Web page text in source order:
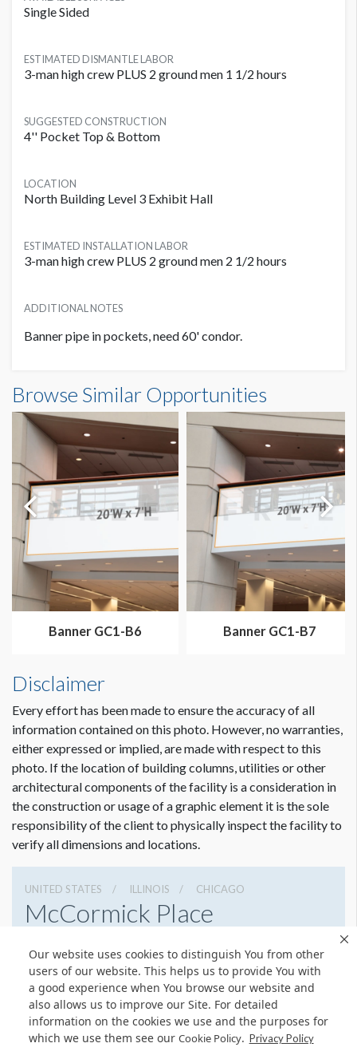
Our website uses cookies to distinguish You from other
users of our website. This helps us to provide You with
a good experience when You browse our website and
also allows us to improve our Site. For detailed
information on the cookies we use and the purposes for
which we use them see our Cookie Policy. Privacy Policy
Single Sided
ESTIMATED DISMANTLE LABOR
3-man high crew PLUS 2 ground men 1 1/2 hours
SUGGESTED CONSTRUCTION
4'' Pocket Top & Bottom
LOCATION
North Building Level 3 Exhibit Hall
ESTIMATED INSTALLATION LABOR
3-man high crew PLUS 2 ground men 2 1/2 hours
ADDITIONAL NOTES
Banner pipe in pockets, need 60' condor.
70'0"W x26'0"H
Dimension not to scale.
Browse Similar Opportunities
Banner GC1-B6 Banner GC1-B7
Disclaimer
Every effort has been made to ensure the accuracy of all
information contained on this photo. However, no warranties,
either expressed or implied, are made with respect to this
photo. If the location of building columns, utilities or other
architectural components of the facility is a consideration in
the construction or usage of a graphic element it is the sole
responsibility of the client to physically inspect the facility to
verify all dimensions and locations.
UNITED STATES ILLINOIS CHICAGO
McCormick Place
3127917000
Get Directions
Website
Share